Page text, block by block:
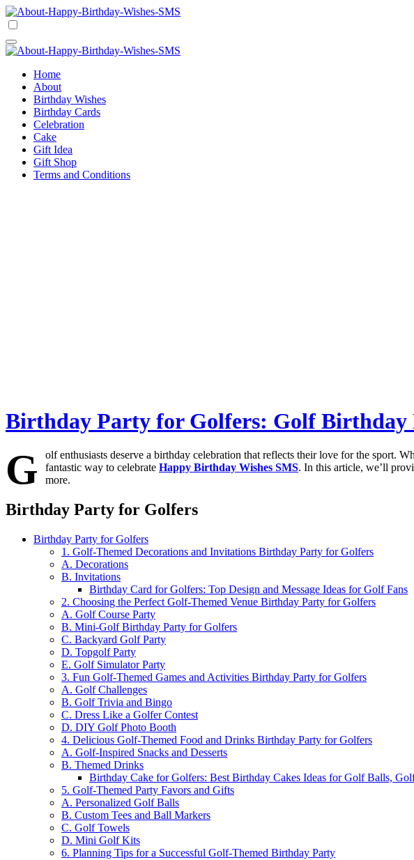
Skip
to
Comprehensive Guide For Birthday Wish
Home
About
Birthday Wishes
Birthday Cards
Celebration
Cake
Gift Idea
Gift Shop
Terms and Conditions
Birthday Party for Golfers: Golf Birthday
G
olf enthusiasts deserve a birthday celebration that reflects their love for the sport.
fantastic way to celebrate Happy Birthday Wishes SMS. In this article, we’ll
more.
Birthday Party for Golfers
Birthday Party for Golfers
1. Golf-Themed Decorations and Invitations Birthday Party for Golfers
A. Decorations
B. Invitations
Birthday Card for Golfers: Top Design and Message Ideas for Golf Fans
2. Choosing the Perfect Golf-Themed Venue Birthday Party for Golfers
A. Golf Course Party
B. Mini-Golf Birthday Party for Golfers
C. Backyard Golf Party
D. Topgolf Party
E. Golf Simulator Party
3. Fun Golf-Themed Games and Activities Birthday Party for Golfers
A. Golf Challenges
B. Golf Trivia and Bingo
C. Dress Like a Golfer Contest
D. DIY Golf Photo Booth
4. Delicious Golf-Themed Food and Drinks Birthday Party for Golfers
A. Golf-Inspired Snacks and Desserts
B. Themed Drinks
Birthday Cake for Golfers: Best Birthday Cakes Ideas for Golf Balls,
5. Golf-Themed Party Favors and Gifts
A. Personalized Golf Balls
B. Custom Tees and Ball Markers
C. Golf Towels
D. Mini Golf Kits
6. Planning Tips for a Successful Golf-Themed Birthday Party